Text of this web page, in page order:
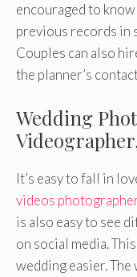
encouraged to
previous records in
Couples can also
the planner’s
Wedding
It’s easy to fall in
videos
is also easy to see
on social media.
wedding easier.